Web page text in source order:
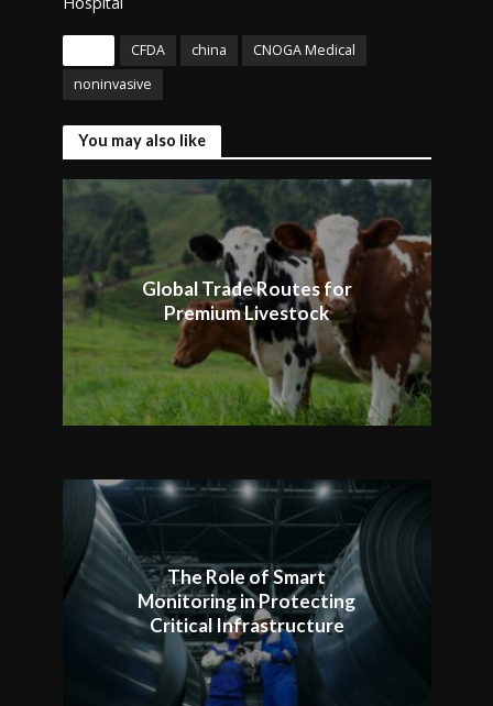
CFDA china
CNOGA Medical
noninvasive
You may also like
Global Trade Routes for
Premium Livestock
The Role of Smart
Monitoring in Protecting
Critical Infrastructure